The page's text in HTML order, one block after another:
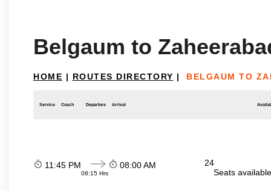
Belgaum to
HOME | ROUTES DIRECTORY | BELGAUM TO
Service Coach Departure Arrival
11:45 PM
08:15 Hrs
08:00 AM
24
Seats